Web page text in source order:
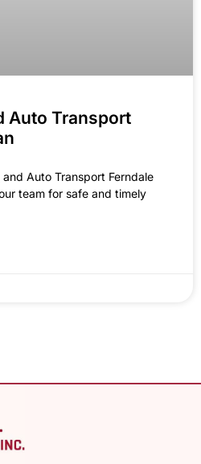
Auto Transport
Auto Transport Ferndale
team for safe and timely